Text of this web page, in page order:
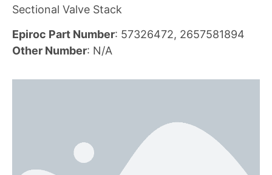
Sectional Valve Stack
Epiroc Part Number: 57326472, 2657581894
Other Number: N/A